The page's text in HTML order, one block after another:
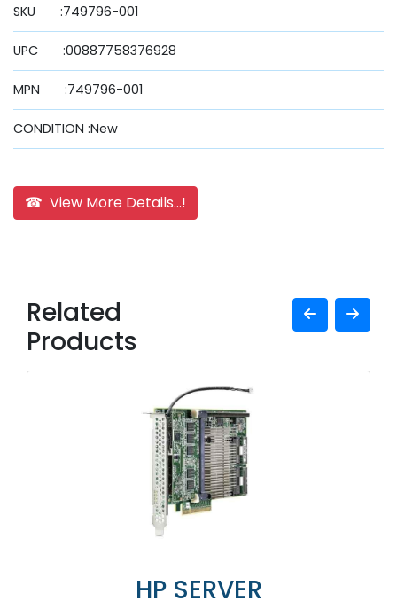
SKU :749796-001
UPC :00887758376928
MPN :749796-001
CONDITION :New
☎ View More Details...!
Related
Products
HP SERVER